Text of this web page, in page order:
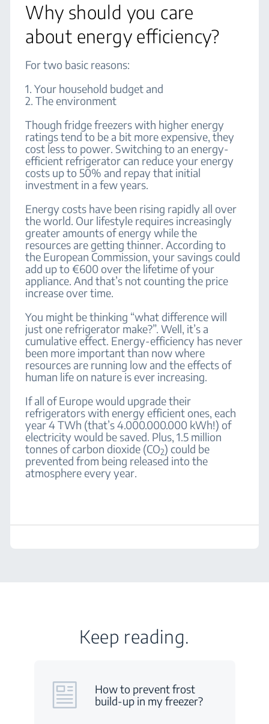
Why should you care
about energy efficiency?
For two basic reasons:
1. Your household budget and
2. The environment
Though fridge freezers with higher energy
ratings tend to be a bit more expensive, they
cost less to power. Switching to an energy-
efficient refrigerator can reduce your energy
costs up to 50% and repay that initial
investment in a few years.
Energy costs have been rising rapidly all over
the world. Our lifestyle requires increasingly
greater amounts of energy while the
resources are getting thinner. According to
the European Commission, your savings could
add up to €600 over the lifetime of your
appliance. And that’s not counting the price
increase over time.
You might be thinking “what difference will
just one refrigerator make?”. Well, it’s a
cumulative effect. Energy-efficiency has never
been more important than now where
resources are running low and the effects of
human life on nature is ever increasing.
If all of Europe would upgrade their
refrigerators with energy efficient ones, each
year 4 TWh (that’s 4.000.000.000 kWh!) of
electricity would be saved. Plus, 1.5 million
tonnes of carbon dioxide (CO2) could be
prevented from being released into the
atmosphere every year.
Keep reading.
How to prevent frost
build-up in my freezer?